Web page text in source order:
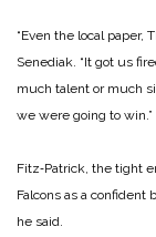
“Even the local paper,
Senediak. “It got us
much talent or much
we were going to win.”
Fitz‑Patrick, the tight
Falcons as a confident
he said.